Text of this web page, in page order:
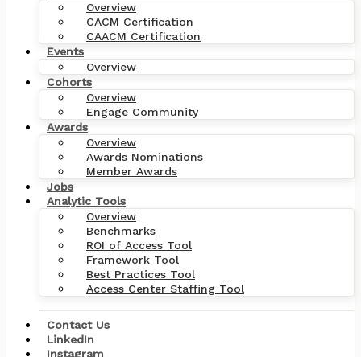
Overview
CACM Certification
CAACM Certification
Events
Overview
Cohorts
Overview
Engage Community
Awards
Overview
Awards Nominations
Member Awards
Jobs
Analytic Tools
Overview
Benchmarks
ROI of Access Tool
Framework Tool
Best Practices Tool
Access Center Staffing Tool
Contact Us
LinkedIn
Instagram